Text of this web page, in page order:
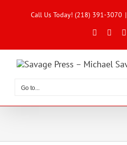
Call Us Today! (218) 391-3070 |
Facebook
Go to...